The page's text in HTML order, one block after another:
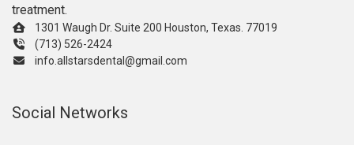
treatment.
1301 Waugh Dr. Suite 200 Houston, Texas. 77019
(713) 526-2424
info.allstarsdental@gmail.com
Social Networks